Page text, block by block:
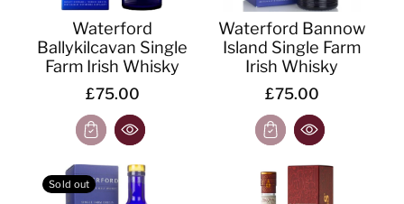
Waterford
Ballykilcavan Single
Farm Irish Whisky
£75.00
Waterford Bannow
Island Single Farm
Irish Whisky
£75.00
Sold out